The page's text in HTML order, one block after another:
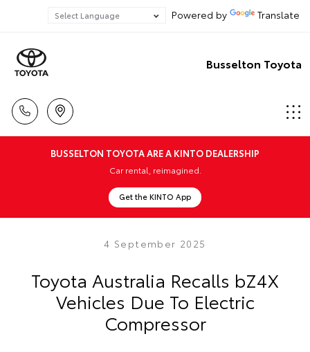
Powered by Translate
Busselton Toyota
BUSSELTON TOYOTA ARE A KINTO DEALERSHIP
Car rental, reimagined.
Get the KINTO App
4 September 2025
Toyota Australia Recalls bZ4X
Vehicles Due To Electric
Compressor